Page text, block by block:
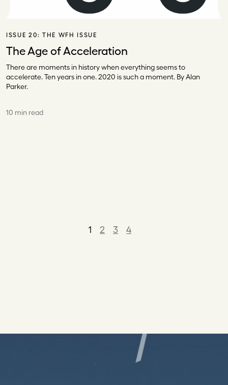
ISSUE 20: THE WFH ISSUE
The Age of Acceleration
There are moments in history when everything seems to
accelerate. Ten years in one. 2020 is such a moment. By Alan
Parker.
10 min read
1 2 3 4